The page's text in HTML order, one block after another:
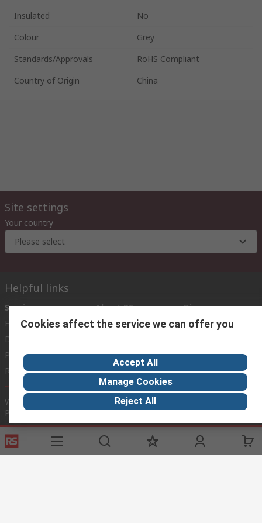
Insulated
No
Colour
Grey
Standards/Approvals
RoHS Compliant
Country of Origin
China
Site settings
Your country
Please select
Helpful links
Services
Export
Delivery Options
Payment Options
Registration
About RS
About RS
Corporate Group
ESG
Discovery
Industry Zone
Website Terms Conditions of Sale Privacy Policy
Policy
© RS Components Ltd. 2020
Cookies affect the service we can offer you
Accept All
Manage Cookies
Reject All